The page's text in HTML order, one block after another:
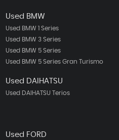
Used BMW
Used BMW 1 Series
Used BMW 3 Series
Used BMW 5 Series
Used BMW 5 Series Gran Turismo
Used DAIHATSU
Used DAIHATSU Terios
Used FORD